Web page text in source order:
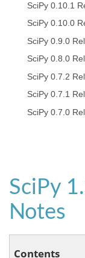
SciPy 0.10.1
SciPy 0.10.0
SciPy 0.9.0
SciPy 0.8.0
SciPy 0.7.2
SciPy 0.7.1
SciPy 0.7.0
SciPy
Notes
Contents